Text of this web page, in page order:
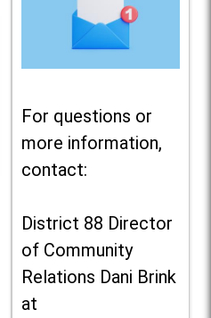
For questions or
more information,
contact:
District 88 Director
of Community
Relations Dani Brink
at